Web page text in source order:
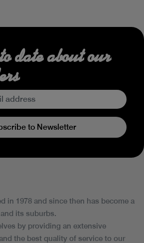
date about our
to Newsletter
in 1978 and since then has become a
its suburbs.
by providing an extensive
the best quality of service to our